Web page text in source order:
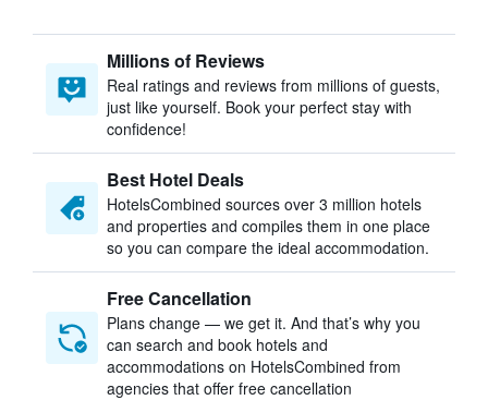
Millions of Reviews
Real ratings and reviews from millions of guests,
just like yourself. Book your perfect stay with
confidence!
Best Hotel Deals
HotelsCombined sources over 3 million hotels
and properties and compiles them in one place
so you can compare the ideal accommodation.
Free Cancellation
Plans change — we get it. And that’s why you
can search and book hotels and
accommodations on HotelsCombined from
agencies that offer free cancellation